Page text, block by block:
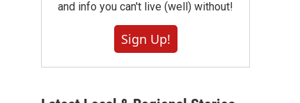
and info you can't live (well) without!
Sign Up!